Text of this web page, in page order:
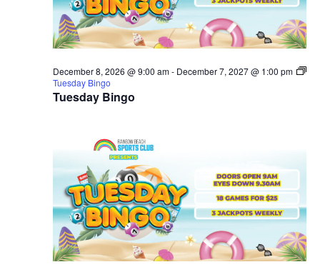
Tuesday Bingo
December 8, 2026 @ 9:00 am- December 7, 2027 @ 1:00 pm
Tuesday Bingo